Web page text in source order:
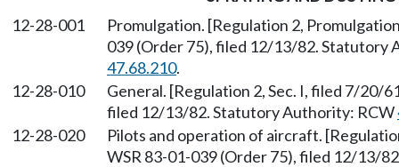
12-28-001
Promulgation. [Regulation 2,
039 (Order 75), filed 12/13/82. Statutory
47.68.210.
12-28-010
General. [Regulation 2, Sec. I, filed 7/20/
filed 12/13/82. Statutory Authority: RCW
12-28-020
Pilots and operation of aircraft.
WSR 83-01-039 (Order 75), filed 12/13/